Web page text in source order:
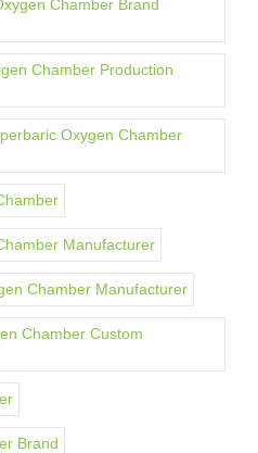
Chamber Brand
Chamber Production
Oxygen Chamber
Manufacturer
Chamber Manufacturer
Chamber Custom
Brand